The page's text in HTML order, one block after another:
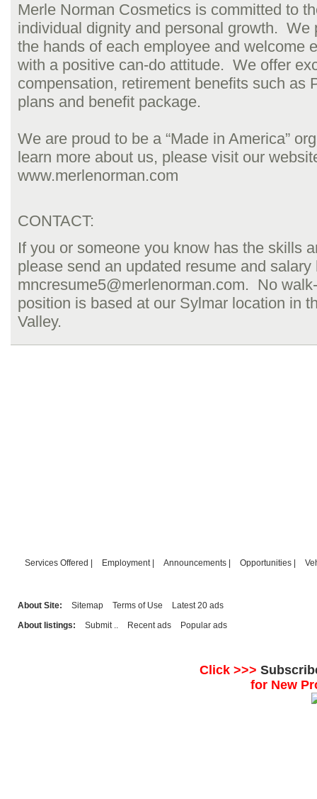
Merle Norman Cosmetics is committed to
individual dignity and personal growth. We
the hands of each employee and welcome
with a positive can-do attitude. We offer
compensation, retirement benefits such as
plans and benefit package.
We are proud to be a “Made in America”
learn more about us, please visit our
www.merlenorman.com
CONTACT:
If you or someone you know has the skills
please send an updated resume and salary
mncresume5@merlenorman.com. No
position is based at our Sylmar location in
Valley.
Services Offered Employment| Announcements Opportunities
About Site: Sitemap Terms of Use
Latest 20 ads
About listings:
Submit .. Recent ads Popular ads
Click >>>
for New